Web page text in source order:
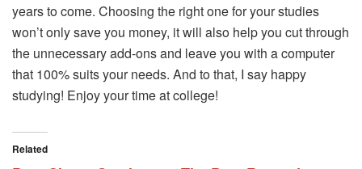
years to come. Choosing the right one for your studies
won’t only save you money, it will also help you cut through
the unnecessary add-ons and leave you with a computer
that 100% suits your needs. And to that, I say happy
studying! Enjoy your time at college!
Related